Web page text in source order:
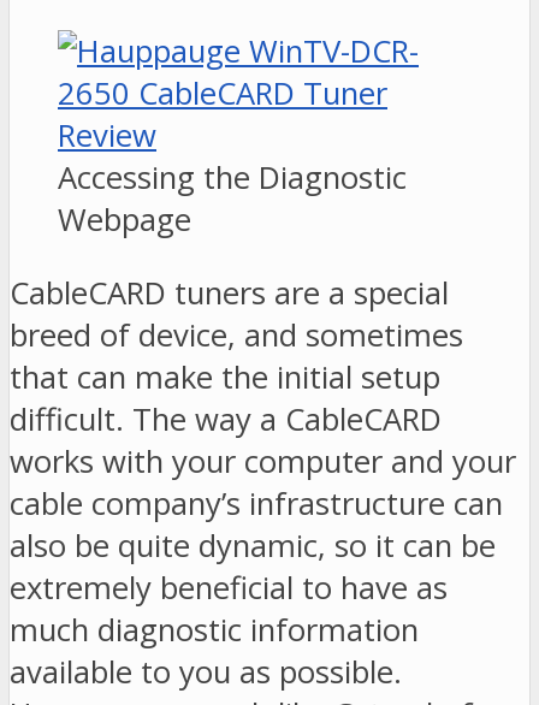
Accessing the Diagnostic
Webpage
CableCARD tuners are a special
breed of device, and sometimes
that can make the initial setup
difficult. The way a CableCARD
works with your computer and your
cable company’s infrastructure can
also be quite dynamic, so it can be
extremely beneficial to have as
much diagnostic information
available to you as possible.